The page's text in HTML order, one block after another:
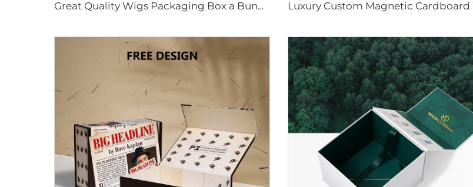
Great Quality Wigs Packaging Box a Bundles Hair Box Magnetic Lid Gift Shipping Box